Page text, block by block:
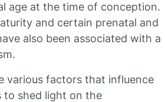
age at the time of conception.
and certain prenatal and
also been associated with a
various factors that influence
to shed light on the